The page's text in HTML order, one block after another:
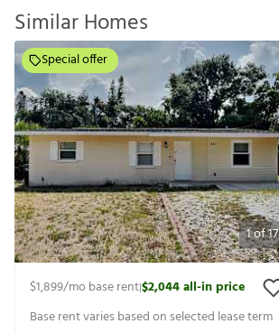
Similar Homes
1of17
Special offer
$1,899/mo base rent|$2,044all-in price
Base rent varies based on selected lease term